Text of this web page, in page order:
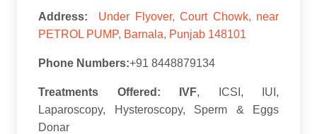
Address:
Under Flyover, Court Chowk, near
PETROL PUMP, Barnala, Punjab 148101
Phone Numbers:+91 8448879134
Treatments Offered: IVF, ICSI, IUI,
Laparoscopy, Hysteroscopy, Sperm & Eggs
Donar